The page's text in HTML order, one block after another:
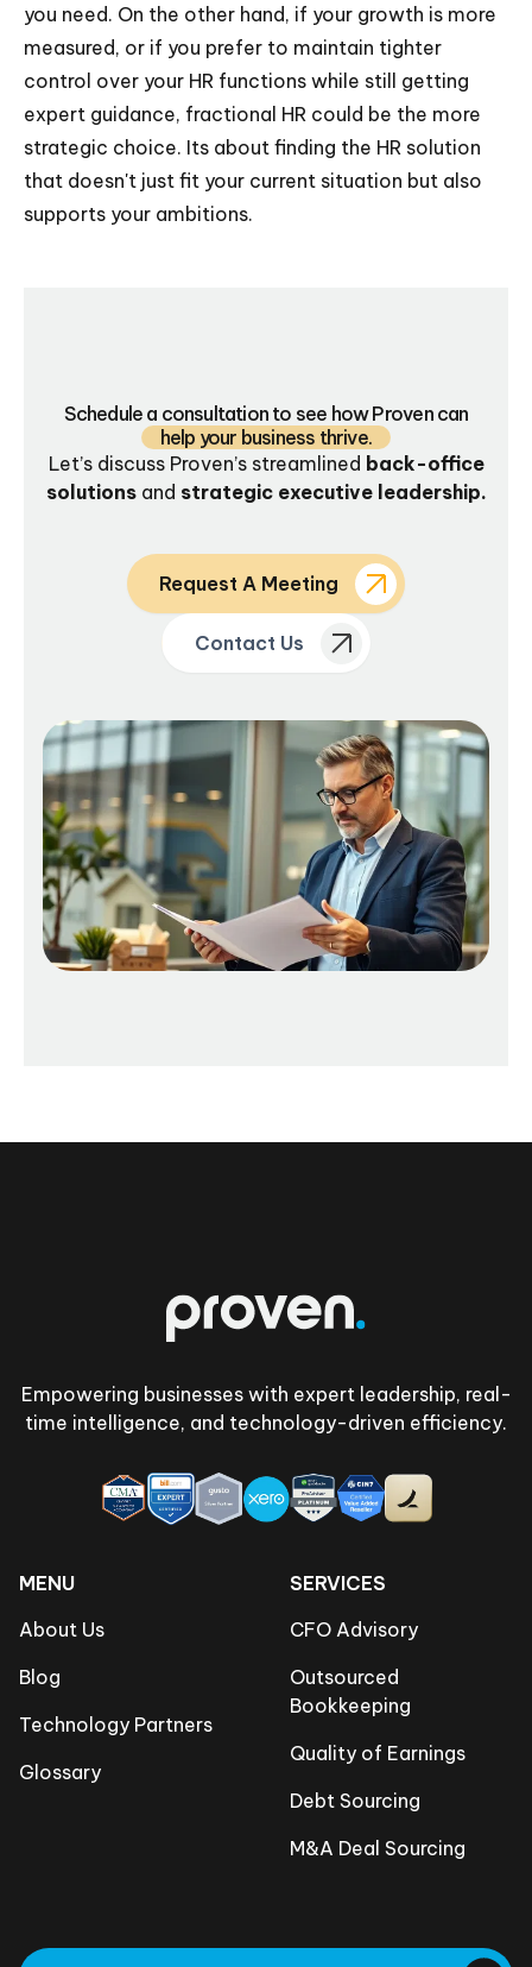
you need. On the other hand, if your growth is more
measured, or if you prefer to maintain tighter
control over your HR functions while still getting
expert guidance, fractional HR could be the more
strategic choice. Its about finding the HR solution
that doesn't just fit your current situation but also
supports your ambitions.
Schedule a consultation to see how Proven can
help your business thrive.
Let’s discuss Proven’s streamlined back-office
solutionsand strategic executive leadership.
Request A Meeting
Contact Us
Empowering businesses with expert leadership, real-
time intelligence, and technology-driven efficiency.
MENU
About Us
Blog
Technology Partners
Glossary
SERVICES
CFO Advisory
Outsourced
Bookkeeping
Quality of Earnings
Debt Sourcing
M&A Deal Sourcing